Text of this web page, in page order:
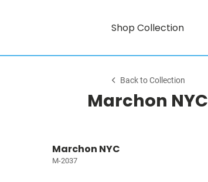
Shop Collection
Back to Collection
Marchon NYC
Marchon NYC
M-2037